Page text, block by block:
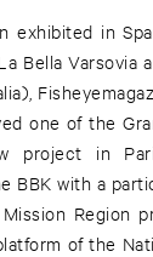
exhibited in
Bella Varsovia
one of the
project in
BBK with a
Region
of the